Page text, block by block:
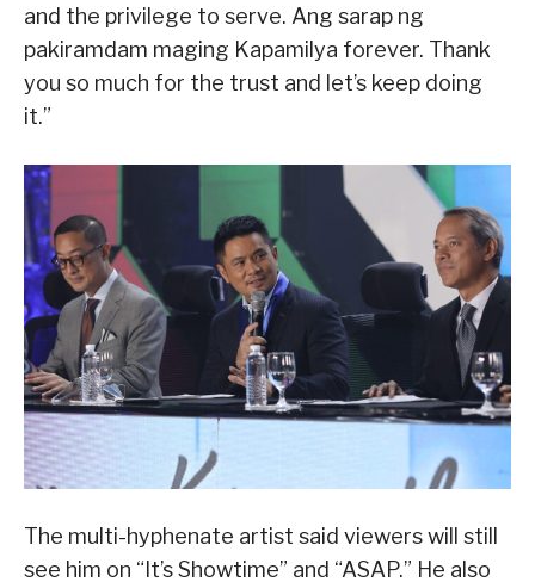
and the privilege to serve. Ang sarap ng
pakiramdam maging Kapamilya forever. Thank
you so much for the trust and let’s keep doing
it.”
The multi-hyphenate artist said viewers will still
see him on “It’s Showtime” and “ASAP.” He also